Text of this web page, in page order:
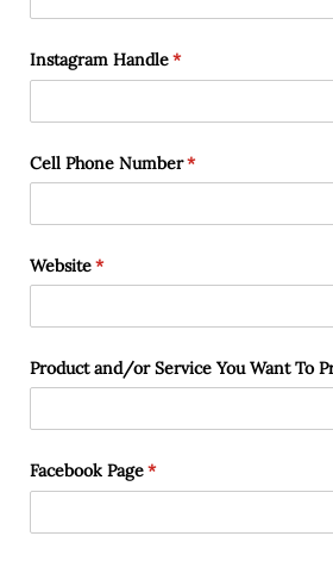
Instagram Handle*
(required)
Cell Phone Number*
(required)
Website*
(required)
Product and/​or Service You Want To
Facebook Page*
(required)